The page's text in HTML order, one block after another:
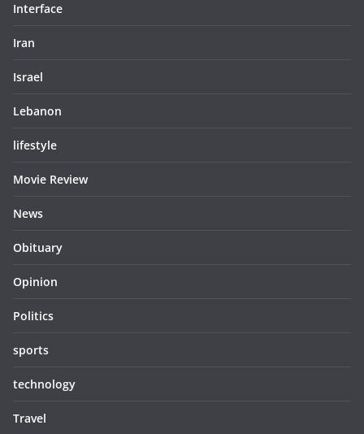
Interface
Iran
Israel
Lebanon
lifestyle
Movie Review
News
Obituary
Opinion
Politics
sports
technology
Travel